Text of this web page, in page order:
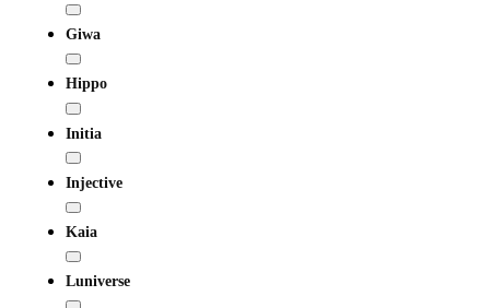
Giwa
Hippo
Initia
Injective
Kaia
Luniverse